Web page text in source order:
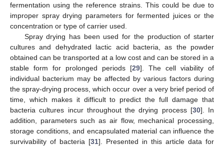
fermentation using the reference strains. This could be due to
improper spray drying parameters for fermented juices or the
concentration or type of carrier used.
Spray drying has been used for the production of starter
cultures and dehydrated lactic acid bacteria, as the powder
obtained can be transported at a low cost and can be stored in a
stable form for prolonged periods [29]. The cell viability of
individual bacterium may be affected by various factors during
the spray-drying process, which occur over a very brief period of
time, which makes it difficult to predict the full damage that
bacteria cultures incur throughout the drying process [30]. In
addition, parameters such as air flow, mechanical processing,
storage conditions, and encapsulated material can influence the
survivability of bacteria [31]. Presented in this article data for